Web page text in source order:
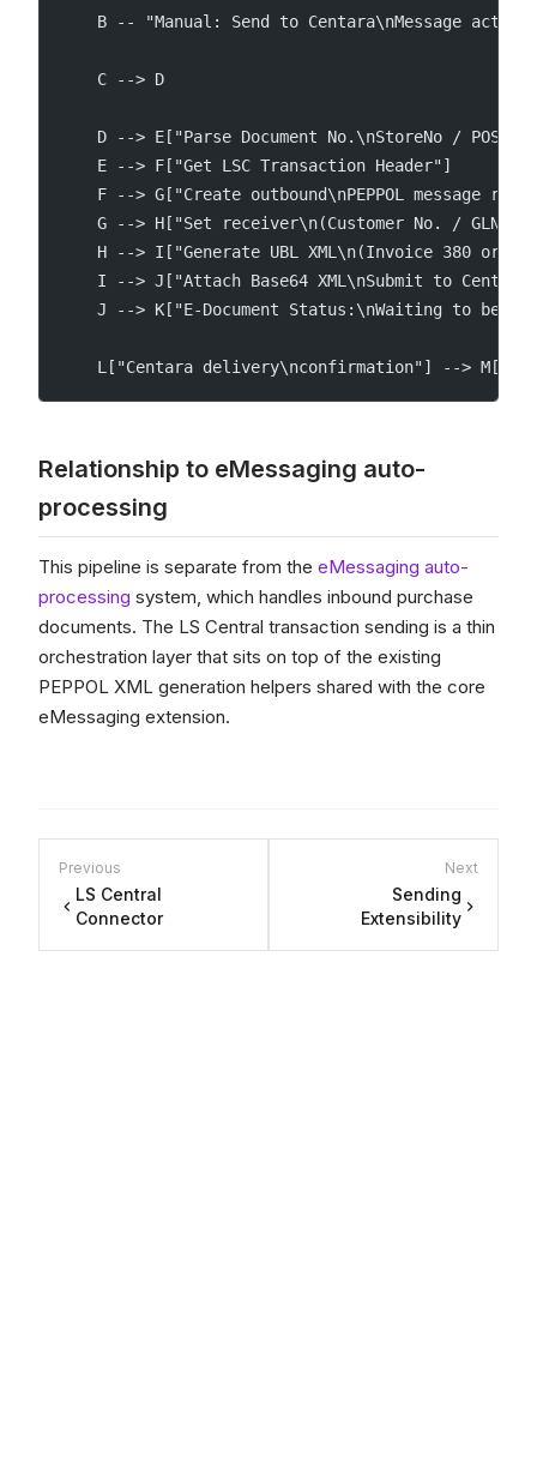
B -- "Manual: Send to Centara\nMessage
    C --> D
D --> E["Parse Document No.\nStoreNo / POS /
    E --> F["Get LSC Transaction Header"]
F --> G["Create outbound\nPEPPOL message
    G --> H["Set receiver\n(Customer No. / GLN)"]
H --> I["Generate UBL XML\n(Invoice 380 or
I --> J["Attach Base64 XML\nSubmit to
J --> K["E-Document Status:\nWaiting to be
L["Centara delivery\nconfirmation"] -->
Relationship to eMessaging auto-
processing
This pipeline is separate from the eMessaging auto-
processing system, which handles inbound purchase
documents. The LS Central transaction sending is a thin
orchestration layer that sits on top of the existing
PEPPOL XML generation helpers shared with the core
eMessaging extension.
Previous
LS Central
Connector
Next
Sending
Extensibility